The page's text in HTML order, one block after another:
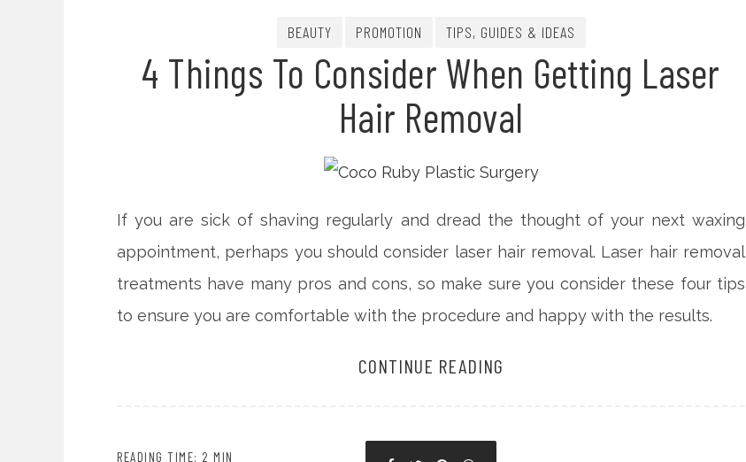
BEAUTY PROMOTION TIPS, GUIDES & IDEAS
4 Things To Consider When Getting Laser
Hair Removal
If you are sick of shaving regularly and dread the thought of your next waxing
appointment, perhaps you should consider laser hair removal. Laser hair removal
treatments have many pros and cons, so make sure you consider these four tips
to ensure you are comfortable with the procedure and happy with the results.
CONTINUE READING
READING TIME: 2 MIN